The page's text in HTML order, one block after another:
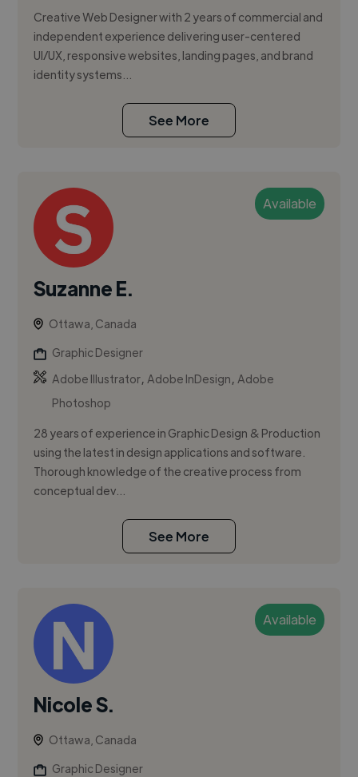
Creative Web Designer with 2 years of commercial and
independent experience delivering user-centered
UI/UX, responsive websites, landing pages, and brand
identity systems...
See More
Available
Suzanne E.
Ottawa, Canada
Graphic Designer
Adobe Illustrator,Adobe InDesign,Adobe
Photoshop
28 years of experience in Graphic Design & Production
using the latest in design applications and software.
Thorough knowledge of the creative process from
conceptual dev...
See More
Available
Nicole S.
Ottawa, Canada
Graphic Designer